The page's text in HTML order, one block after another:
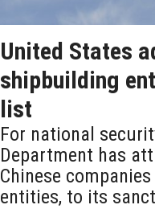
United States
shipbuilding
list
For national
Department has
Chinese
entities, to its